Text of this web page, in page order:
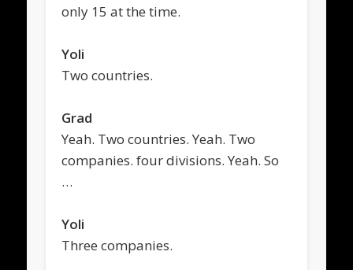
only 15 at the time.
Yoli
Two countries.
Grad
Yeah. Two countries. Yeah. Two
companies. four divisions. Yeah. So
…
Yoli
Three companies.